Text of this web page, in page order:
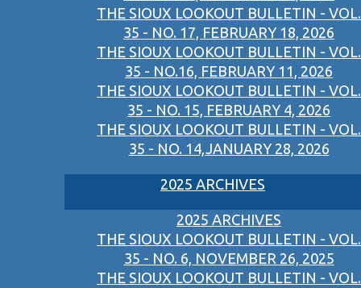
THE SIOUX LOOKOUT BULLETIN - VOL.
35 - NO. 17, FEBRUARY 18, 2026
THE SIOUX LOOKOUT BULLETIN - VOL.
35 - NO.16, FEBRUARY 11, 2026
THE SIOUX LOOKOUT BULLETIN - VOL.
35 - NO. 15, FEBRUARY 4, 2026
THE SIOUX LOOKOUT BULLETIN - VOL.
35 - NO. 14,JANUARY 28, 2026
2025 ARCHIVES
2025 ARCHIVES
THE SIOUX LOOKOUT BULLETIN - VOL.
35 - NO. 6, NOVEMBER 26, 2025
THE SIOUX LOOKOUT BULLETIN - VOL.